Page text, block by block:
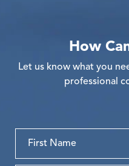
How
Let us know what you
professional